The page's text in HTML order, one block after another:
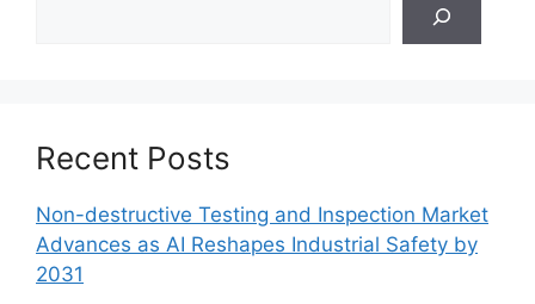
Recent Posts
Non-destructive Testing and Inspection Market
Advances as AI Reshapes Industrial Safety by
2031